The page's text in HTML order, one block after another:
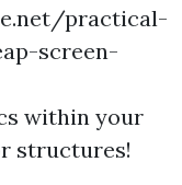
practical-
screen-
within your
structures!